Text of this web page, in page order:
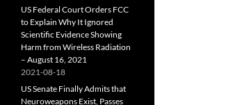
US Federal Court Orders FCC
to Explain Why It Ignored
Scientific Evidence Showing
Harm from Wireless Radiation
– August 16, 2021
2021-08-18
US Senate Finally Admits that
Neuroweapons Exist, Passes